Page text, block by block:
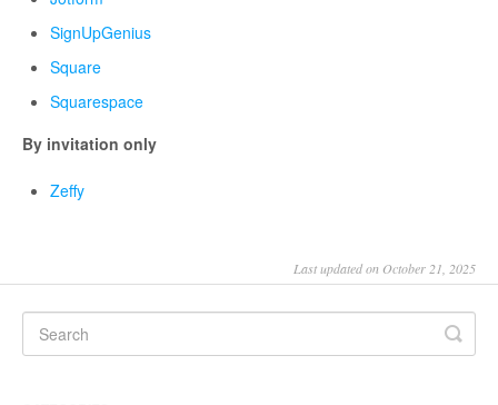
SignUpGenius
Square
Squarespace
By invitation only
Zeffy
Last updated on October 21, 2025